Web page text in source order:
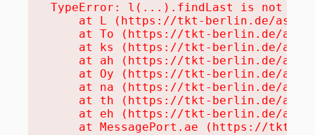
TypeError: l(...).findLast is not a
at L (https://tkt-berlin.de/
at To (https://tkt-berlin.de/
at ks (https://tkt-berlin.de/
at ah (https://tkt-berlin.de/
at Oy (https://tkt-berlin.de/
at na (https://tkt-berlin.de/
at th (https://tkt-berlin.de/
at eh (https://tkt-berlin.de/
at MessagePort.ae (https://tkt-